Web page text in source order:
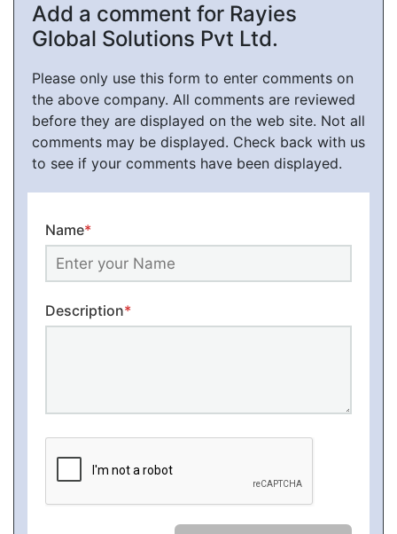
Add a comment for Rayies
Global Solutions Pvt Ltd.
Please only use this form to enter comments on
the above company. All comments are reviewed
before they are displayed on the web site. Not all
comments may be displayed. Check back with us
to see if your comments have been displayed.
Name*
Description*